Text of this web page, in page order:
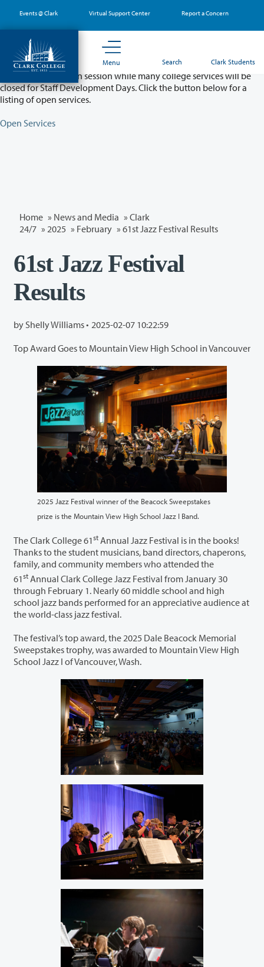
main
content
Events @ Clark Virtual Support Center Report a Concern
Menu Search Clark Students
Partial College Closure - August 11 & 12
Classes will remain in session while many college services will be
closed for Staff Development Days. Click the button below for a
listing of open services.
Open Services
Home » News and Media » Clark
24/7 » 2025 » February » 61st Jazz Festival Results
61st Jazz Festival
Results
by Shelly Williams • 2025-02-07 10:22:59
Top Award Goes to Mountain View High School in Vancouver
2025 Jazz Festival winner of the Beacock Sweepstakes
prize is the Mountain View High School Jazz I Band.
The Clark College 61stAnnual Jazz Festival is in the books!
Thanks to the student musicians, band directors, chaperons,
family, and community members who attended the
61stAnnual Clark College Jazz Festival from January 30
through February 1. Nearly 60 middle school and high
school jazz bands performed for an appreciative audience at
the world-class jazz festival.
The festival’s top award, the 2025 Dale Beacock Memorial
Sweepstakes trophy, was awarded to Mountain View High
School Jazz I of Vancouver, Wash.